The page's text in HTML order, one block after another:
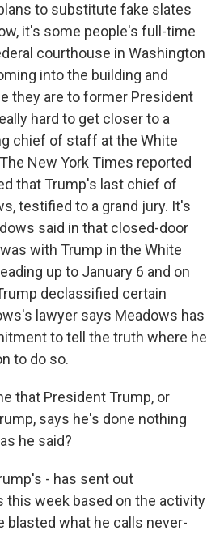
to substitute fake slates
it's some people's full-time
courthouse in Washington
into the building and
they are to former President
hard to get closer to a
chief of staff at the White
New York Times reported
that Trump's last chief of
testified to a grand jury. It's
said in that closed-door
with Trump in the White
up to January 6 and on
declassified certain
lawyer says Meadows has
to tell the truth where he
to do so.
that President Trump, or
says he's done nothing
he said?
- has sent out
this week based on the activity
blasted what he calls never-